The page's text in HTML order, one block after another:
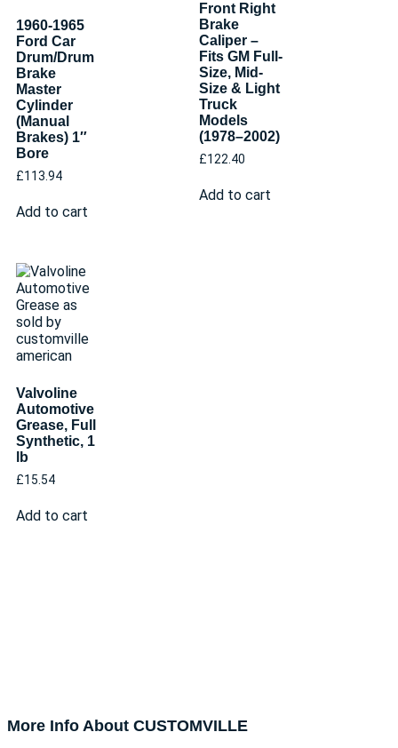
1960-1965
Ford Car
Drum/Drum
Brake
Master
Cylinder
(Manual
Brakes) 1″
Bore
£113.94
Add to cart
Front Right
Brake
Caliper –
Fits GM Full-
Size, Mid-
Size & Light
Truck
Models
(1978–2002)
£122.40
Add to cart
Valvoline
Automotive
Grease, Full
Synthetic, 1
lb
£15.54
Add to cart
More Info About CUSTOMVILLE